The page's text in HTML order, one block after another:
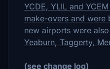
YCDE, YLIL and
make-overs and were
new airports were
Yeaburn, Taggerty,
(see change log)